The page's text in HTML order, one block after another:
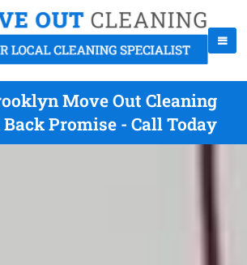
Move Out Cleaning
Promise - Call Today